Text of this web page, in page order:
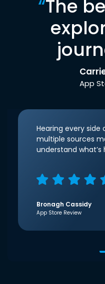
“The
App
Hearing every
multiple sources
understand
Bronagh Cassidy
App Store Review